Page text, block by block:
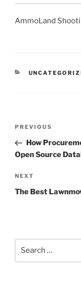
AmmoLand
CATEGORIES
Previous
Post
PREVIOUS
How
Open Source
Next
Post
NEXT
The Best